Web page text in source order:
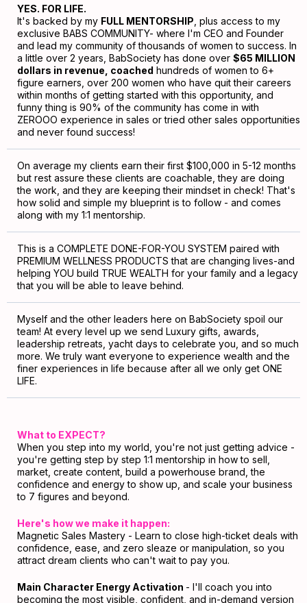
YES. FOR LIFE.
It's backed by my FULL MENTORSHIP , plus access to my
exclusive BABS COMMUNITY- where I'm CEO and Founder
and lead my community of thousands of women to success. In
a little over 2 years, BabSociety has done over $65 MILLION
dollars in revenue, coached hundreds of women to 6+
figure earners, over 200 women who have quit their careers
within months of getting started with this opportunity, and
funny thing is 90% of the community has come in with
ZEROOO experience in sales or tried other sales opportunities
and never found success!
On average my clients earn their first $100,000 in 5-12 months
but rest assure these clients are coachable, they are doing
the work, and they are keeping their mindset in check! That's
how solid and simple my blueprint is to follow - and comes
along with my 1:1 mentorship.
This is a COMPLETE DONE-FOR-YOU SYSTEM paired with
PREMIUM WELLNESS PRODUCTS that are changing lives-and
helping YOU build TRUE WEALTH for your family and a legacy
that you will be able to leave behind.
Myself and the other leaders here on BabSociety spoil our
team! At every level up we send Luxury gifts, awards,
leadership retreats, yacht days to celebrate you, and so much
more. We truly want everyone to experience wealth and the
finer experiences in life because after all we only get ONE
LIFE.
What to EXPECT?
When you step into my world, you're not just getting advice -
you're getting step by step 1:1 mentorship in how to sell,
market, create content, build a powerhouse brand, the
confidence and energy to show up, and scale your business
to 7 figures and beyond.
Here's how we make it happen:
Magnetic Sales Mastery - Learn to close high-ticket deals with
confidence, ease, and zero sleaze or manipulation, so you
attract dream clients who can't wait to pay you.
Main Character Energy Activation - I'll coach you into
becoming the most visible, confident, and in-demand version